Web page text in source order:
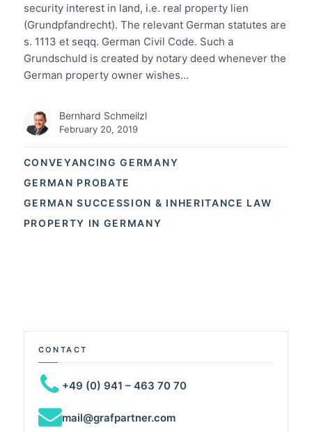
CONVEYANCING GERMANY
GERMAN PROBATE
GERMAN SUCCESSION & INHERITANCE LAW
PROPERTY IN GERMANY
security interest in land, i.e. real property lien
(Grundpfandrecht). The relevant German statutes are
s. 1113 et seqq. German Civil Code. Such a
Grundschuld is created by notary deed whenever the
German property owner wishes…
Bernhard Schmeilzl
February 20, 2019
CONTACT
+49 (0) 941 – 463 70 70
mail@grafpartner.com